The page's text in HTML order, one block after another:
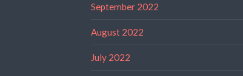
September 2022
August 2022
July 2022